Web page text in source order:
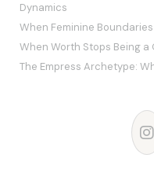
Dynamics
When Feminine
When Worth Stops Being a
The Empress Archetype: